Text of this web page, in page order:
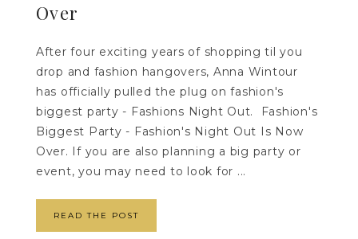
Over
After four exciting years of shopping til you
drop and fashion hangovers, Anna Wintour
has officially pulled the plug on fashion's
biggest party - Fashions Night Out. Fashion's
Biggest Party - Fashion's Night Out Is Now
Over. If you are also planning a big party or
event, you may need to look for ...
READ THE POST